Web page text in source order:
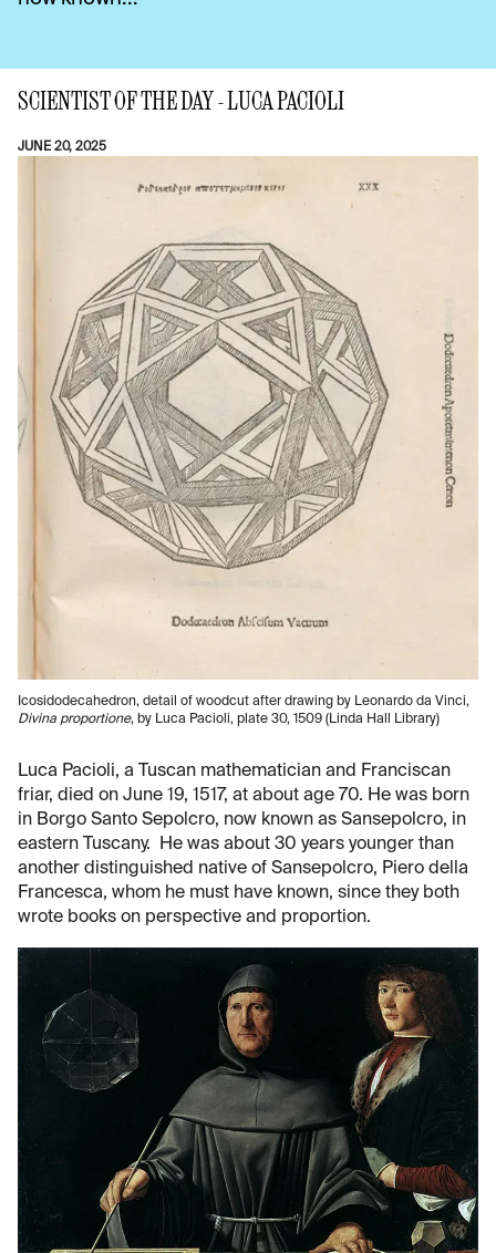
SCIENTIST OF THE DAY - LUCA PACIOLI
JUNE 20, 2025
Icosidodecahedron, detail of woodcut after drawing by Leonardo da Vinci,
Divina proportione, by Luca Pacioli, plate 30, 1509 (Linda Hall Library)
Luca Pacioli, a Tuscan mathematician and Franciscan
friar, died on June 19, 1517, at about age 70. He was born
in Borgo Santo Sepolcro, now known as Sansepolcro, in
eastern Tuscany. He was about 30 years younger than
another distinguished native of Sansepolcro, Piero della
Francesca, whom he must have known, since they both
wrote books on perspective and proportion.